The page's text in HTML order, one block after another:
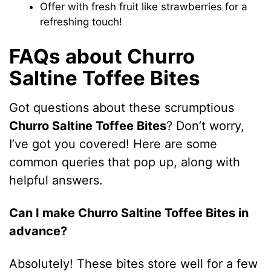
Offer with fresh fruit like strawberries for a
refreshing touch!
FAQs about Churro
Saltine Toffee Bites
Got questions about these scrumptious
Churro Saltine Toffee Bites? Don’t worry,
I’ve got you covered! Here are some
common queries that pop up, along with
helpful answers.
Can I make Churro Saltine Toffee Bites in
advance?
Absolutely! These bites store well for a few